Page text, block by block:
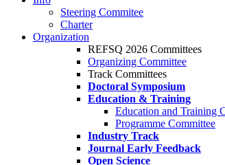
Steering Commitee
Charter
Organization
REFSQ 2026 Committees
Organizing Committee
Track Committees
Doctoral Symposium
Education & Training
Education and Training
Programme Committee
Industry Track
Journal Early Feedback
Open Science